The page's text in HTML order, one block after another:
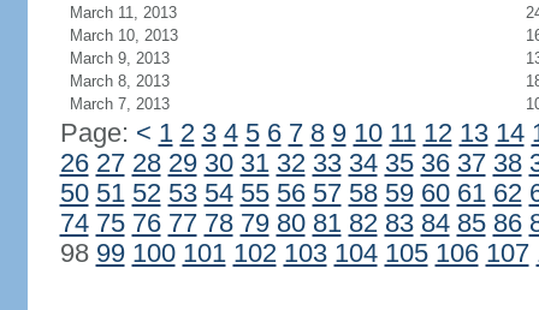
March 11, 2013
March 10, 2013
March 9, 2013
March 8, 2013
March 7, 2013
Page: < 1 2 3 4 5 6 7 8 9 10 11 12 13 14
26 27 28 29 30 31 32 33 34 35 36 37 38
50 51 52 53 54 55 56 57 58 59 60 61 62
74 75 76 77 78 79 80 81 82 83 84 85 86
98 99 100 101 102 103 104 105 106 107